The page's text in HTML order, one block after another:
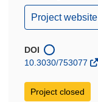
(opens
in
window)
Project website
DOI
10.3030/753077
Project closed